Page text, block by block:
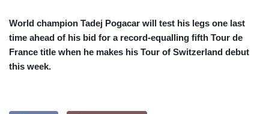
World champion Tadej Pogacar will test his legs one last
time ahead of his bid for a record-equalling fifth Tour de
France title when he makes his Tour of Switzerland debut
this week.